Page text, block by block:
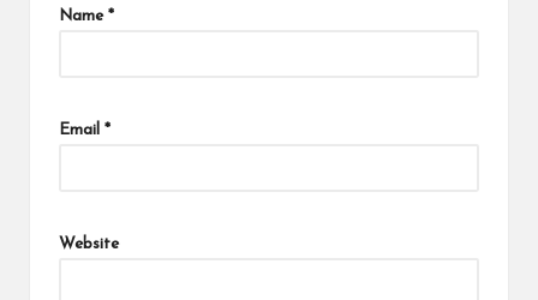
Name *
Email *
Website